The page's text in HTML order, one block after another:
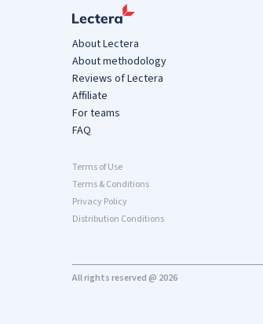
About Lectera
About methodology
Reviews of Lectera
Affiliate
For teams
FAQ
Terms of Use
Terms & Conditions
Privacy Policy
Distribution Conditions
All rights reserved @ 2026